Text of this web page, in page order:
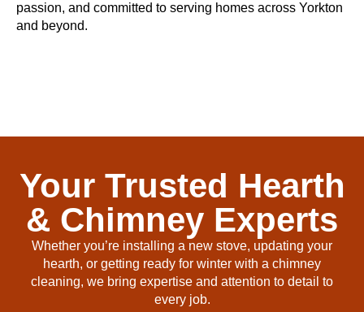
passion, and committed to serving homes across Yorkton
and beyond.
Your Trusted Hearth
& Chimney Experts
Whether you’re installing a new stove, updating your
hearth, or getting ready for winter with a chimney
cleaning, we bring expertise and attention to detail to
every job.